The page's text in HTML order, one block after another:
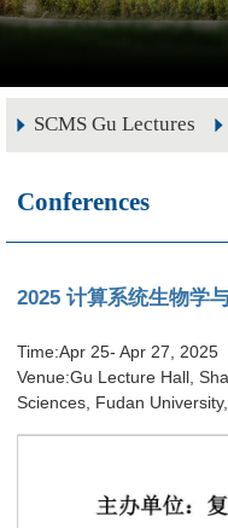
SCMS Gu Lectures
Conferences
2025 计算系统生物学
Time:Apr 25- Apr 27, 2025
Venue:Gu Lecture Hall,
Sciences, Fudan